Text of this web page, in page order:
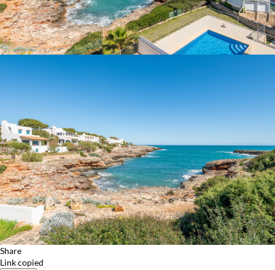
Share
Link copied